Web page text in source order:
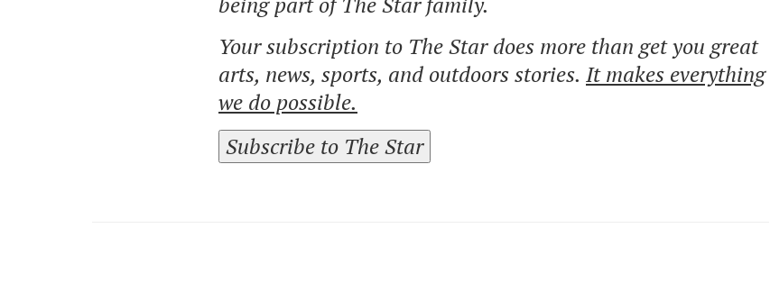
Your subscription to The Star does more than get you great
arts, news, sports, and outdoors stories. It makes everything
we do possible.
Subscribe to The Star